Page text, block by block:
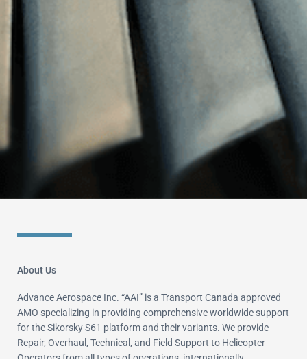
About Us
Advance Aerospace Inc. “AAI” is a Transport Canada approved
AMO specializing in providing comprehensive worldwide support
for the Sikorsky S61 platform and their variants. We provide
Repair, Overhaul, Technical, and Field Support to Helicopter